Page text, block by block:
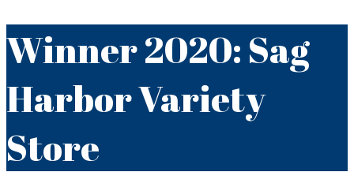
Winner 2020: Sag
Harbor Variety
Store